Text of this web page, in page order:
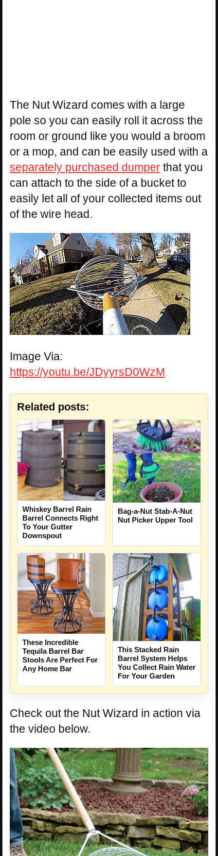
The Nut Wizard comes with a large
pole so you can easily roll it across the
room or ground like you would a broom
or a mop, and can be easily used with a
separately purchased dumper that you
can attach to the side of a bucket to
easily let all of your collected items out
of the wire head.
Image Via:
https://youtu.be/JDyyrsD0WzM
Related posts:
Whiskey Barrel Rain
Barrel Connects Right
To Your Gutter
Downspout
Bag-a-Nut Stab-A-Nut
Nut Picker Upper Tool
These Incredible
Tequila Barrel Bar
Stools Are Perfect For
Any Home Bar
This Stacked Rain
Barrel System Helps
You Collect Rain Water
For Your Garden
Check out the Nut Wizard in action via
the video below.